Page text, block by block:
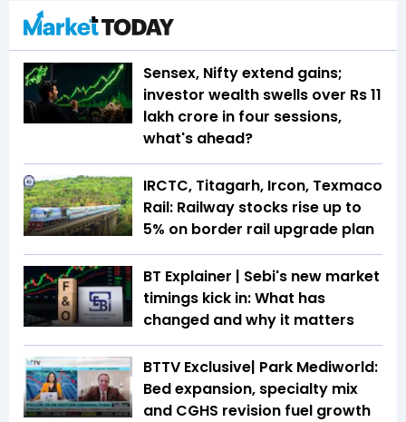
Sensex, Nifty extend gains;
investor wealth swells over Rs 11
lakh crore in four sessions,
what's ahead?
IRCTC, Titagarh, Ircon, Texmaco
Rail: Railway stocks rise up to
5% on border rail upgrade plan
BT Explainer | Sebi's new market
timings kick in: What has
changed and why it matters
BTTV Exclusive| Park Mediworld:
Bed expansion, specialty mix
and CGHS revision fuel growth